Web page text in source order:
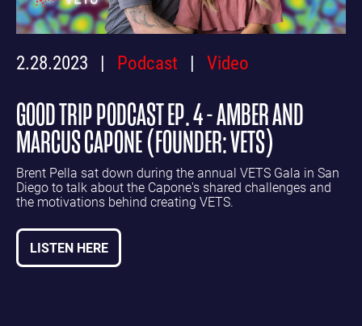
2.28.2023 Podcast Video
GOOD TRIP PODCAST EP. 4 - AMBER AND
MARCUS CAPONE (FOUNDER: VETS)
Brent Pella sat down during the annual VETS Gala in San
Diego to talk about the Capone's shared challenges and
the motivations behind creating VETS.
LISTEN HERE